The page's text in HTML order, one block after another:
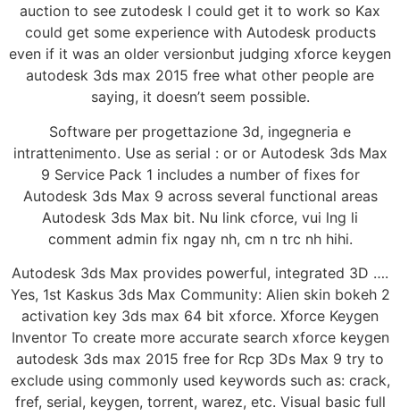
auction to see zutodesk I could get it to work so Kax
could get some experience with Autodesk products
even if it was an older versionbut judging xforce keygen
autodesk 3ds max 2015 free what other people are
saying, it doesn’t seem possible.
Software per progettazione 3d, ingegneria e
intrattenimento. Use as serial : or or Autodesk 3ds Max
9 Service Pack 1 includes a number of fixes for
Autodesk 3ds Max 9 across several functional areas
Autodesk 3ds Max bit. Nu link cforce, vui lng li
comment admin fix ngay nh, cm n trc nh hihi.
Autodesk 3ds Max provides powerful, integrated 3D ….
Yes, 1st Kaskus 3ds Max Community: Alien skin bokeh 2
activation key 3ds max 64 bit xforce. Xforce Keygen
Inventor To create more accurate search xforce keygen
autodesk 3ds max 2015 free for Rcp 3Ds Max 9 try to
exclude using commonly used keywords such as: crack,
fref, serial, keygen, torrent, warez, etc. Visual basic full